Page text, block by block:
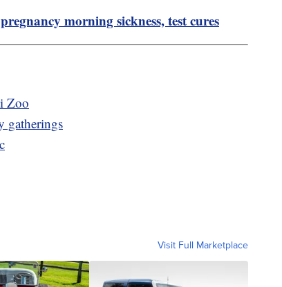
morning sickness, test cures
Zoo
gatherings
Visit Full Marketplace